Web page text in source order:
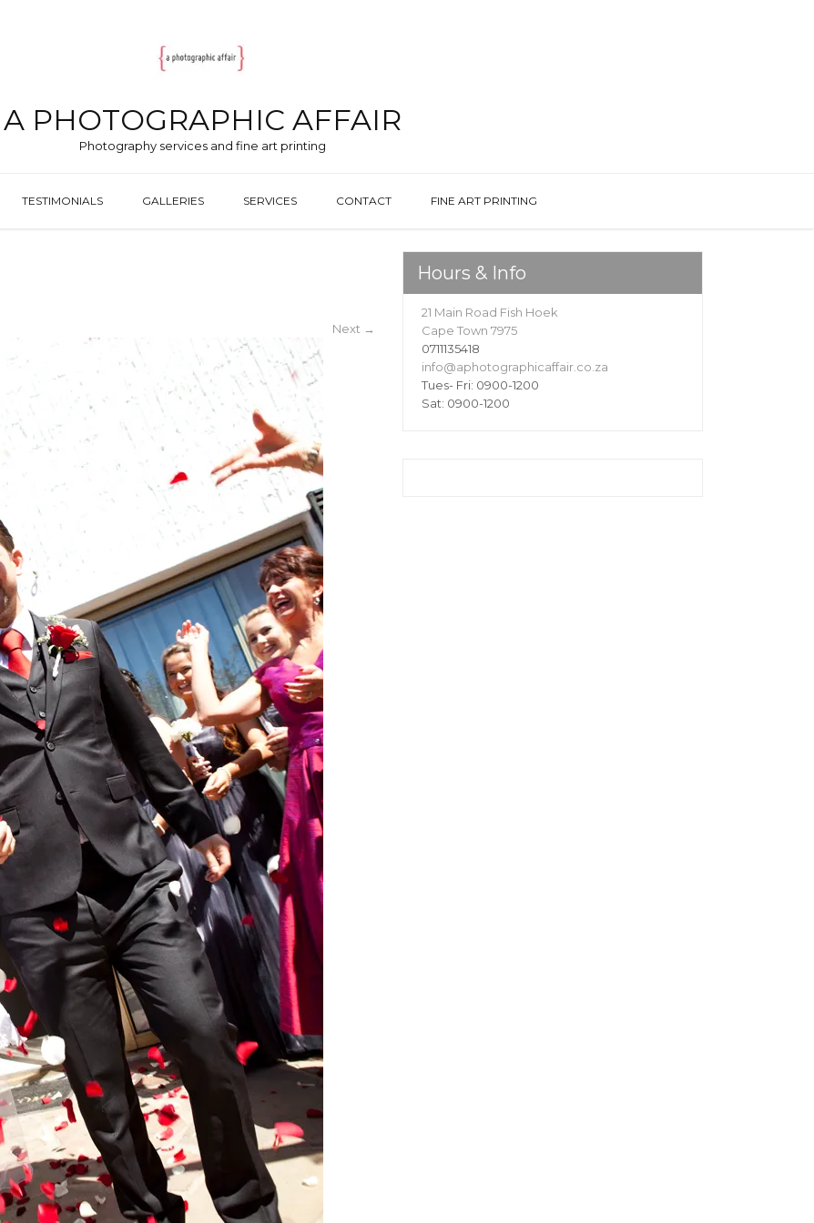
A PHOTOGRAPHIC AFFAIR
Photography services and fine art printing
TESTIMONIALS GALLERIES SERVICES CONTACT FINE ART PRINTING
Next →
Hours & Info
21 Main Road Fish Hoek
Cape Town 7975
0711135418
info@aphotographicaffair.co.za
Tues- Fri: 0900-1200
Sat: 0900-1200